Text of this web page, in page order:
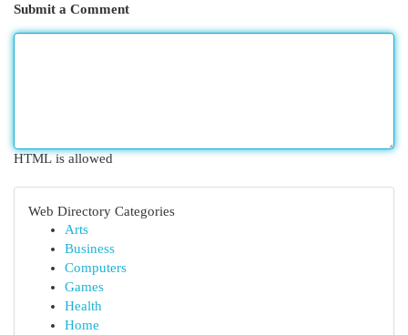
Submit a Comment
HTML is allowed
Web Directory Categories
Arts
Business
Computers
Games
Health
Home